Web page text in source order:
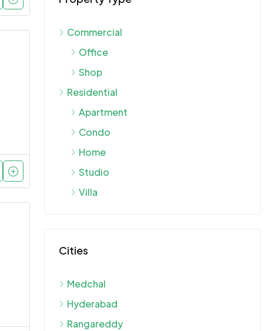
Commercial
Office
Shop
Residential
Apartment
Condo
Home
Studio
Villa
Cities
Medchal
Hyderabad
Rangareddy